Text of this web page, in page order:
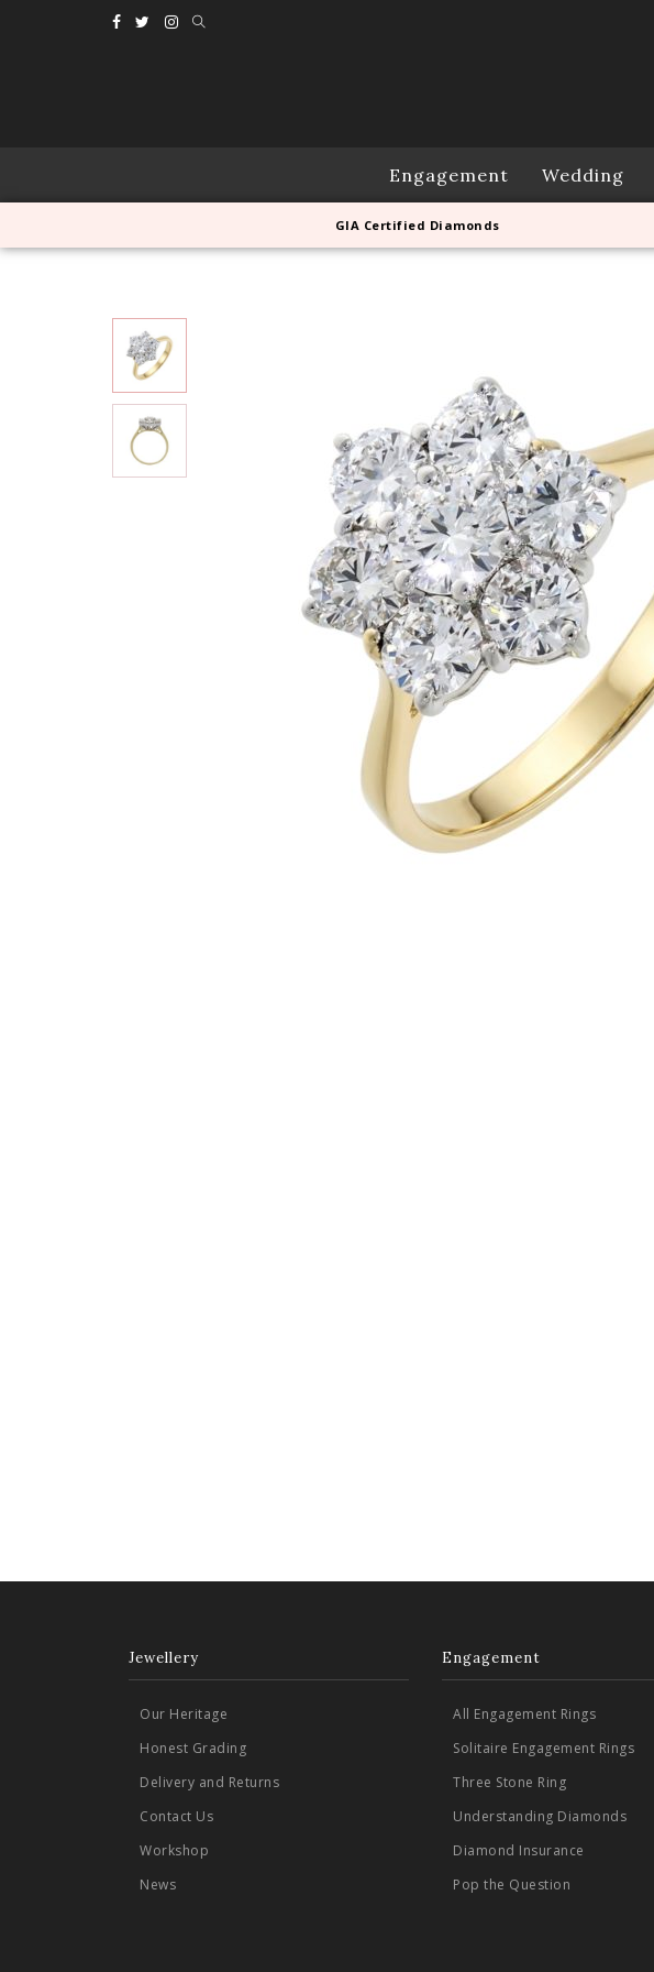
Engagement Wedding
GIA Certified Diamonds
Jewellery
Our Heritage
Honest Grading
Delivery and Returns
Contact Us
Workshop
News
Engagement
All Engagement Rings
Solitaire Engagement Rings
Three Stone Ring
Understanding Diamonds
Diamond Insurance
Pop the Question